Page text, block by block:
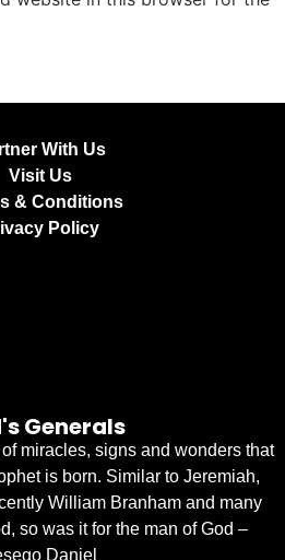
With Us
Visit Us
& Conditions
Policy
Generals
miracles, signs and wonders that
is born. Similar to Jeremiah,
William Branham and many
so was it for the man of God –
Daniel